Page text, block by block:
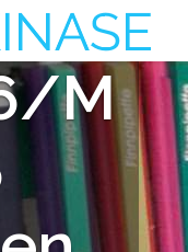
M